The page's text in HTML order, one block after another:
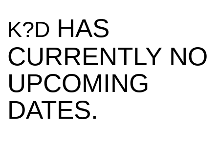
K?D HAS
CURRENTLY NO
UPCOMING
DATES.